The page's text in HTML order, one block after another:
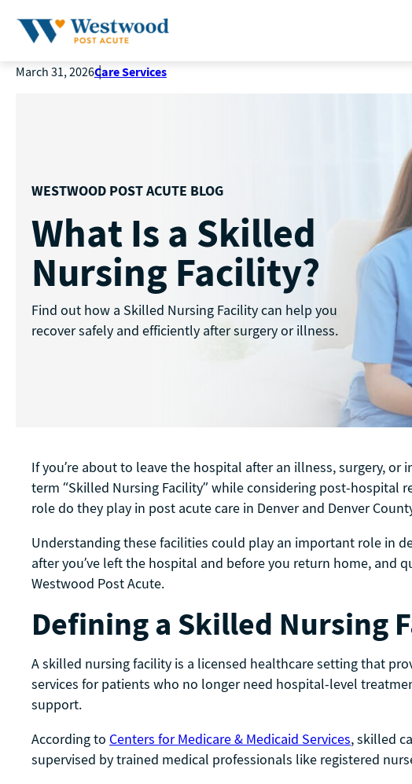
March 31, 2026Care Services
WESTWOOD POST ACUTE BLOG
What Is a Skilled
Nursing Facility?
Find out how a Skilled Nursing Facility can help you
recover safely and efficiently after surgery or illness.
If you’re about to leave the hospital after an illness, surgery, or
term “Skilled Nursing Facility” while considering post-hospital
role do they play in post acute care in Denver and Denver
Understanding these facilities could play an important role in
after you’ve left the hospital and before you return home, and
Westwood Post Acute.
Defining a Skilled Nursing
A skilled nursing facility is a licensed healthcare setting that
services for patients who no longer need hospital-level
support.
According to Centers for Medicare & Medicaid Services, skilled
supervised by trained medical professionals like registered